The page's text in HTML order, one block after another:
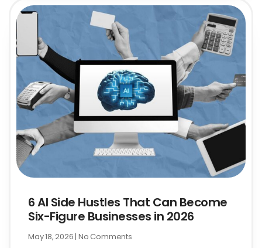
6 AI Side Hustles That Can Become
Six-Figure Businesses in 2026
May 18, 2026 No Comments